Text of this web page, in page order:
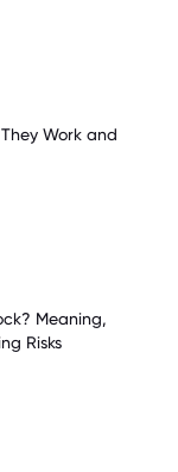
Work and
Meaning,
Risks